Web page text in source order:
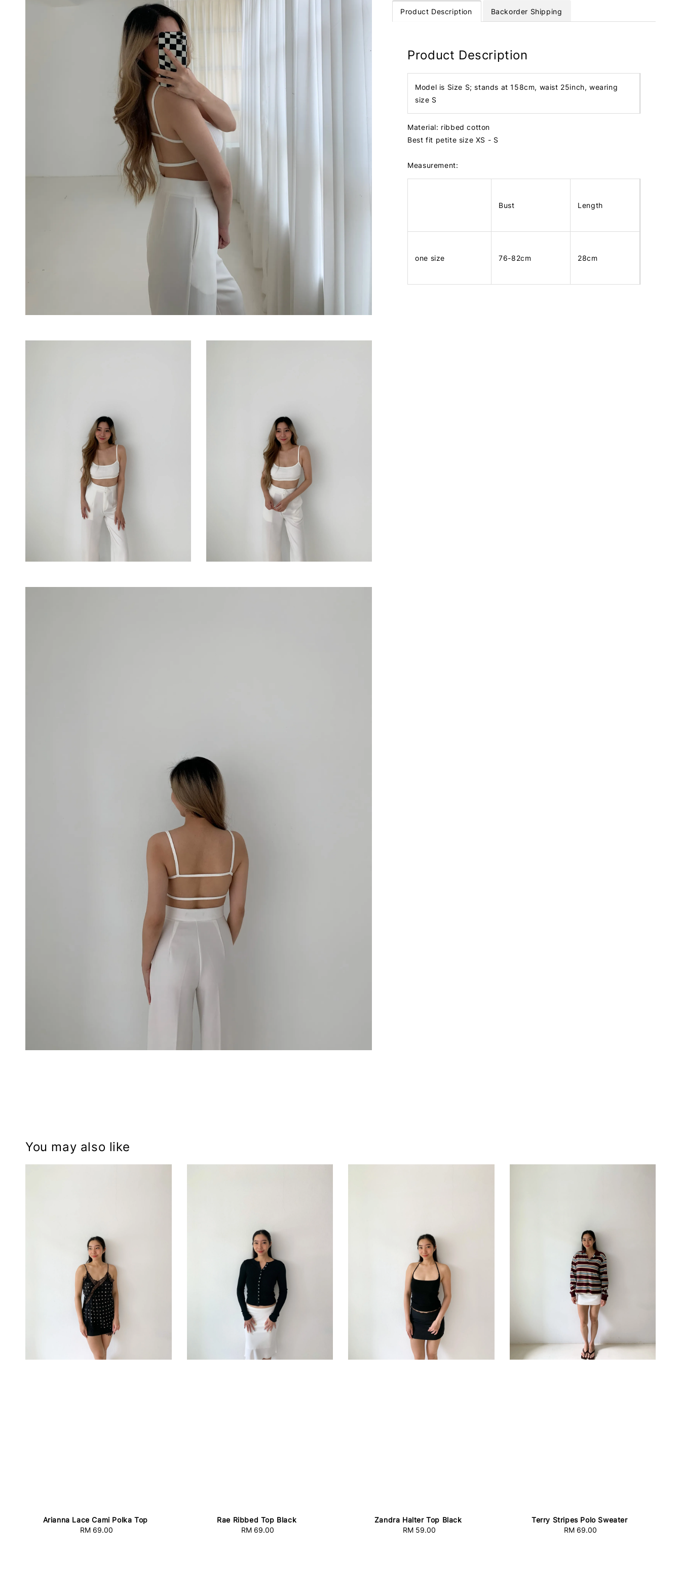
Product Description Backorder Shipping
Product Description
Model is Size S; stands at 158cm, waist 25inch, wearing
size S
Material: ribbed cotton
Best fit petite size XS - S
Measurement:
Bust Length
one size 76-82cm 28cm
You may also like
Arianna Lace Cami Polka Top
Regular
RM 69.00
Rae Ribbed Top Black
Regular
RM 69.00
Zandra Halter Top Black
Regular
RM 59.00
Terry Stripes Polo Sweater
Regular
RM 69.00